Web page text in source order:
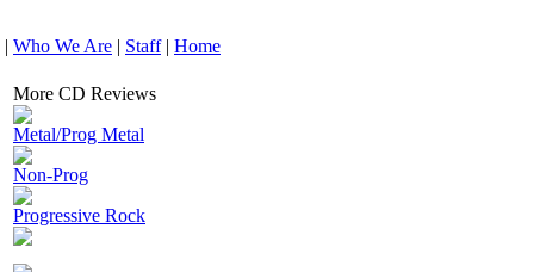
| Who We Are | Staff| Home
More CD Reviews
Metal/Prog Metal
Non-Prog
Progressive Rock